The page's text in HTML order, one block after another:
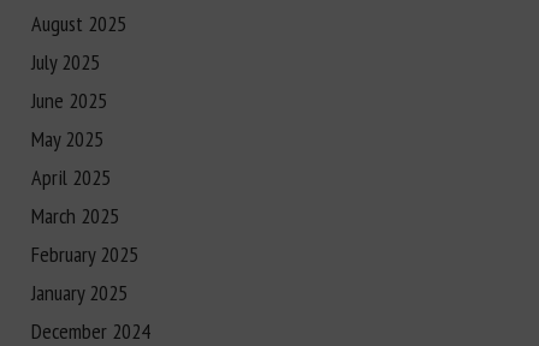
August 2025
July 2025
June 2025
May 2025
April 2025
March 2025
February 2025
January 2025
December 2024